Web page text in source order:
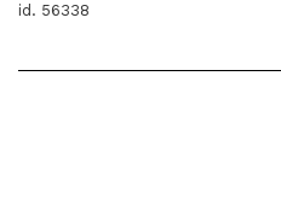
id. 56338